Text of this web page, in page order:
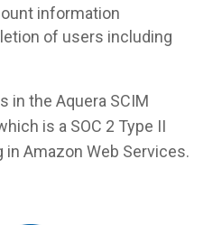
information
of users including
in the Aquera SCIM
is a SOC 2 Type II
Amazon Web Services.